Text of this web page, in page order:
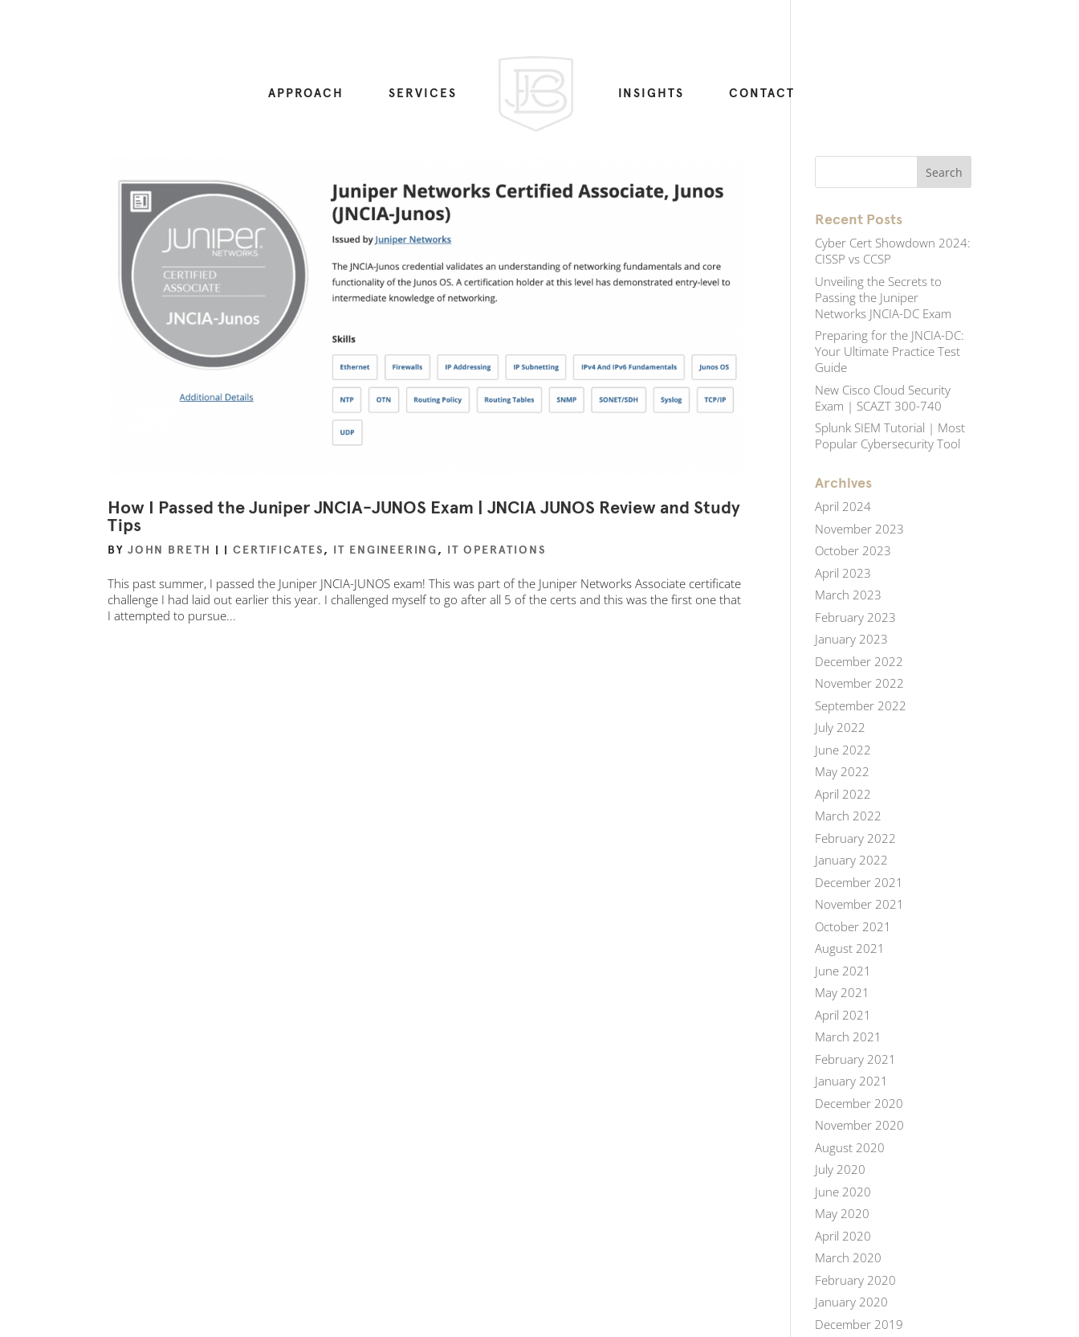
APPROACH SERVICES INSIGHTS CONTACT
How I Passed the Juniper JNCIA-JUNOS Exam | JNCIA JUNOS Review and Study
Tips
BYJOHN BRETH | |CERTIFICATES, IT ENGINEERING, IT OPERATIONS
This past summer, I passed the Juniper JNCIA-JUNOS exam! This was part of the Juniper Networks Associate certificate
challenge I had laid out earlier this year. I challenged myself to go after all 5 of the certs and this was the first one that
I attempted to pursue...
Recent Posts
Cyber Cert Showdown 2024:
CISSP vs CCSP
Unveiling the Secrets to
Passing the Juniper
Networks JNCIA-DC Exam
Preparing for the JNCIA-DC:
Your Ultimate Practice Test
Guide
New Cisco Cloud Security
Exam | SCAZT 300-740
Splunk SIEM Tutorial | Most
Popular Cybersecurity Tool
Archives
April 2024
November 2023
October 2023
April 2023
March 2023
February 2023
January 2023
December 2022
November 2022
September 2022
July 2022
June 2022
May 2022
April 2022
March 2022
February 2022
January 2022
December 2021
November 2021
October 2021
August 2021
June 2021
May 2021
April 2021
March 2021
February 2021
January 2021
December 2020
November 2020
August 2020
July 2020
June 2020
May 2020
April 2020
March 2020
February 2020
January 2020
December 2019